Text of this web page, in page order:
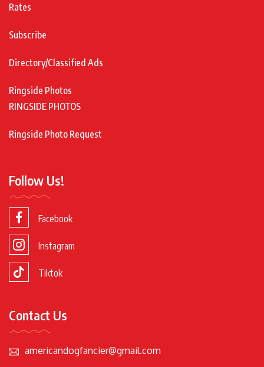
Rates
Subscribe
Directory/Classified Ads
Ringside Photos
RINGSIDE PHOTOS
Ringside Photo Request
Follow Us!
Facebook
Instagram
Tiktok
Contact Us
americandogfancier@gmail.com